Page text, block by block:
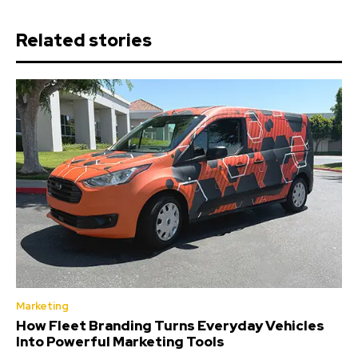
Related stories
Marketing
How Fleet Branding Turns Everyday Vehicles
Into Powerful Marketing Tools